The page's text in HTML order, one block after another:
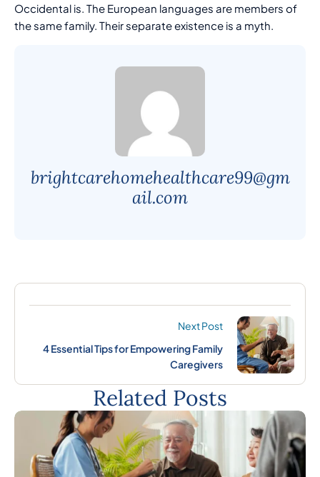
Occidental is. The European languages are members of
the same family. Their separate existence is a myth.
brightcarehomehealthcare99@gm
ail.com
Next Post
4 Essential Tips for Empowering Family
Caregivers
Related Posts